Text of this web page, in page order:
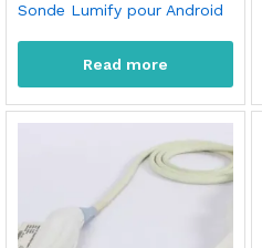
Sonde Lumify pour Android
Read more